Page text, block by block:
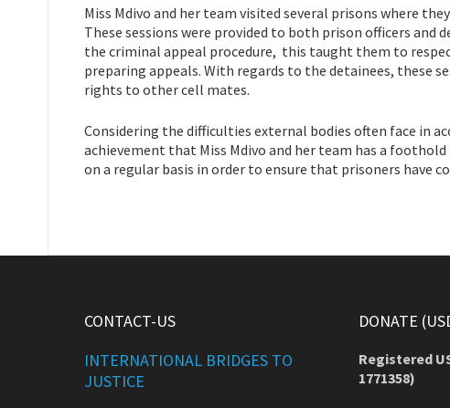
Miss Mdivo and her team visited several prisons where
These sessions were provided to both prison officers
the criminal appeal procedure, this taught them to
preparing appeals. With regards to the detainees, these
rights to other cell mates.
Considering the difficulties external bodies often face in
achievement that Miss Mdivo and her team has a
on a regular basis in order to ensure that prisoners have
CONTACT-US
INTERNATIONAL BRIDGES TO
JUSTICE
DONATE
Registered
1771358)